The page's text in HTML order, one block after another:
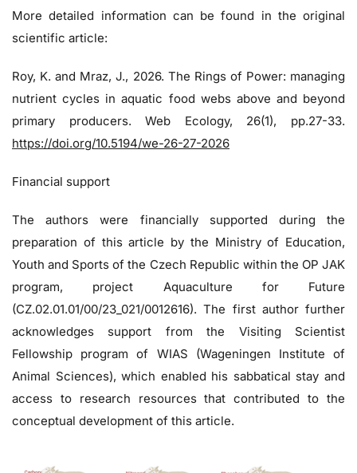
More detailed information can be found in the original
scientific article:
Roy, K. and Mraz, J., 2026. The Rings of Power: managing
nutrient cycles in aquatic food webs above and beyond
primary producers. Web Ecology, 26(1), pp.27-33.
https://doi.org/10.5194/we-26-27-2026
Financial support
The authors were financially supported during the
preparation of this article by the Ministry of Education,
Youth and Sports of the Czech Republic within the OP JAK
program, project Aquaculture for Future
(CZ.02.01.01/00/23_021/0012616). The first author further
acknowledges support from the Visiting Scientist
Fellowship program of WIAS (Wageningen Institute of
Animal Sciences), which enabled his sabbatical stay and
access to research resources that contributed to the
conceptual development of this article.